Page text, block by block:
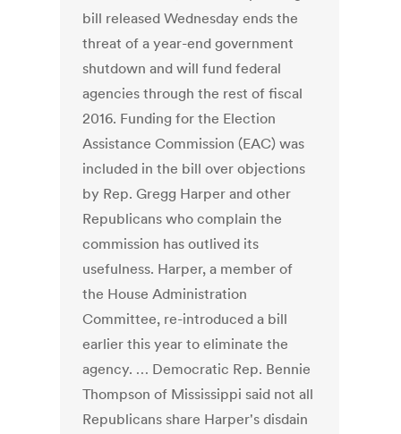
bill released Wednesday ends the
threat of a year-end government
shutdown and will fund federal
agencies through the rest of fiscal
2016. Funding for the Election
Assistance Commission (EAC) was
included in the bill over objections
by Rep. Gregg Harper and other
Republicans who complain the
commission has outlived its
usefulness. Harper, a member of
the House Administration
Committee, re-introduced a bill
earlier this year to eliminate the
agency. … Democratic Rep. Bennie
Thompson of Mississippi said not all
Republicans share Harper's disdain